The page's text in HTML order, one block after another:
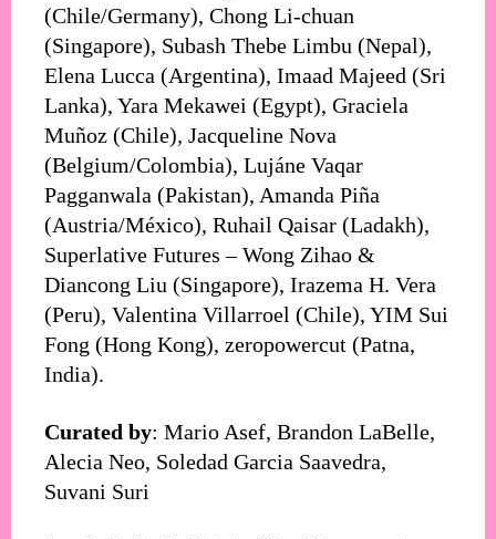
(Chile/Germany), Chong Li-chuan
(Singapore), Subash Thebe Limbu (Nepal),
Elena Lucca (Argentina), Imaad Majeed (Sri
Lanka), Yara Mekawei (Egypt), Graciela
Muñoz (Chile), Jacqueline Nova
(Belgium/Colombia), Lujáne Vaqar
Pagganwala (Pakistan), Amanda Piña
(Austria/México), Ruhail Qaisar (Ladakh),
Superlative Futures – Wong Zihao &
Diancong Liu (Singapore), Irazema H. Vera
(Peru), Valentina Villarroel (Chile), YIM Sui
Fong (Hong Kong), zeropowercut (Patna,
India).
Curated by: Mario Asef, Brandon LaBelle,
Alecia Neo, Soledad Garcia Saavedra,
Suvani Suri